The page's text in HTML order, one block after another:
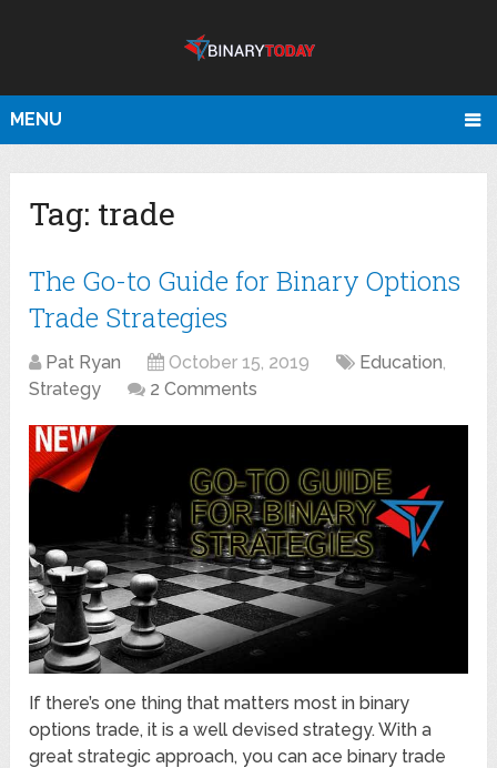
MENU
Tag: trade
The Go-to Guide for Binary Options
Trade Strategies
Pat Ryan October 15, 2019 Education,
Strategy
2 Comments
If there’s one thing that matters most in binary
options trade, it is a well devised strategy. With a
great strategic approach, you can ace binary trade